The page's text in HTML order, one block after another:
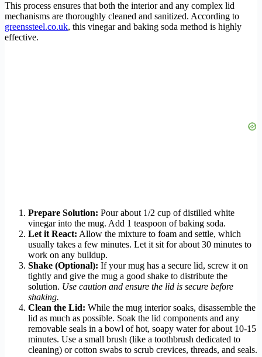
This process ensures that both the interior and any complex lid
mechanisms are thoroughly cleaned and sanitized. According to
greenssteel.co.uk, this vinegar and baking soda method is highly
effective.
Prepare Solution: Pour about 1/2 cup of distilled white
vinegar into the mug. Add 1 teaspoon of baking soda.
Let it React: Allow the mixture to foam and settle, which
usually takes a few minutes. Let it sit for about 30 minutes to
work on any buildup.
Shake (Optional): If your mug has a secure lid, screw it on
tightly and give the mug a good shake to distribute the
solution. Use caution and ensure the lid is secure before
shaking.
Clean the Lid: While the mug interior soaks, disassemble the
lid as much as possible. Soak the lid components and any
removable seals in a bowl of hot, soapy water for about 10-15
minutes. Use a small brush (like a toothbrush dedicated to
cleaning) or cotton swabs to scrub crevices, threads, and seals.